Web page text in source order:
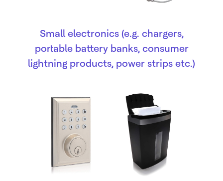
Small electronics (e.g. chargers,
portable battery banks, consumer
lightning products, power strips etc.)